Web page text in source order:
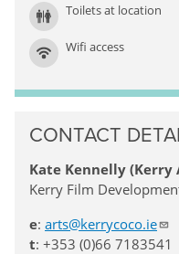
Toilets at location
Wifi access
CONTACT
Kate Kennelly (Kerry
Kerry Film
e: arts@kerrycoco.ie
t: +353 (0)66 7183541